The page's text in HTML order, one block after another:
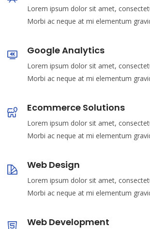
Lorem ipsum dolor sit amet,
Morbi ac neque at mi elementum
Google Analytics
Lorem ipsum dolor sit amet,
Morbi ac neque at mi elementum
Ecommerce Solutions
Lorem ipsum dolor sit amet,
Morbi ac neque at mi elementum
Web Design
Lorem ipsum dolor sit amet,
Morbi ac neque at mi elementum
Web Development